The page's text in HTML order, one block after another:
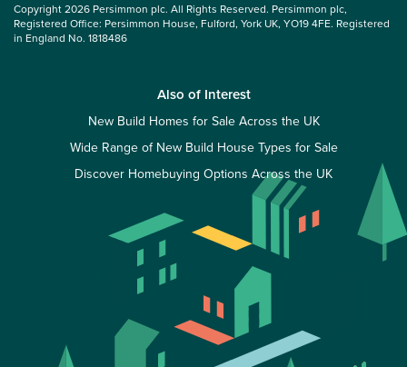
Copyright 2026 Persimmon plc. All Rights Reserved. Persimmon plc,
Registered Office: Persimmon House, Fulford, York UK, YO19 4FE. Registered
in England No. 1818486
Also of Interest
New Build Homes for Sale Across the UK
Wide Range of New Build House Types for Sale
Discover Homebuying Options Across the UK